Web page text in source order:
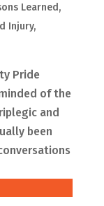
Learned,
Injury,
Pride
of the
and
been